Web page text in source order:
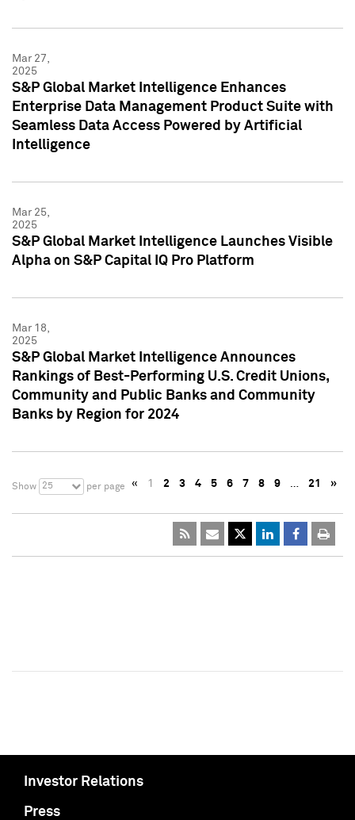
Mar 27,
2025
S&P Global Market Intelligence Enhances
Enterprise Data Management Product Suite with
Seamless Data Access Powered by Artificial
Intelligence
Mar 25,
2025
S&P Global Market Intelligence Launches Visible
Alpha on S&P Capital IQ Pro Platform
Mar 18,
2025
S&P Global Market Intelligence Announces
Rankings of Best-Performing U.S. Credit Unions,
Community and Public Banks and Community
Banks by Region for 2024
Show 25 per page « 1 2 3 4 5 6 7 8 9 … 21 »
Investor Relations
Press